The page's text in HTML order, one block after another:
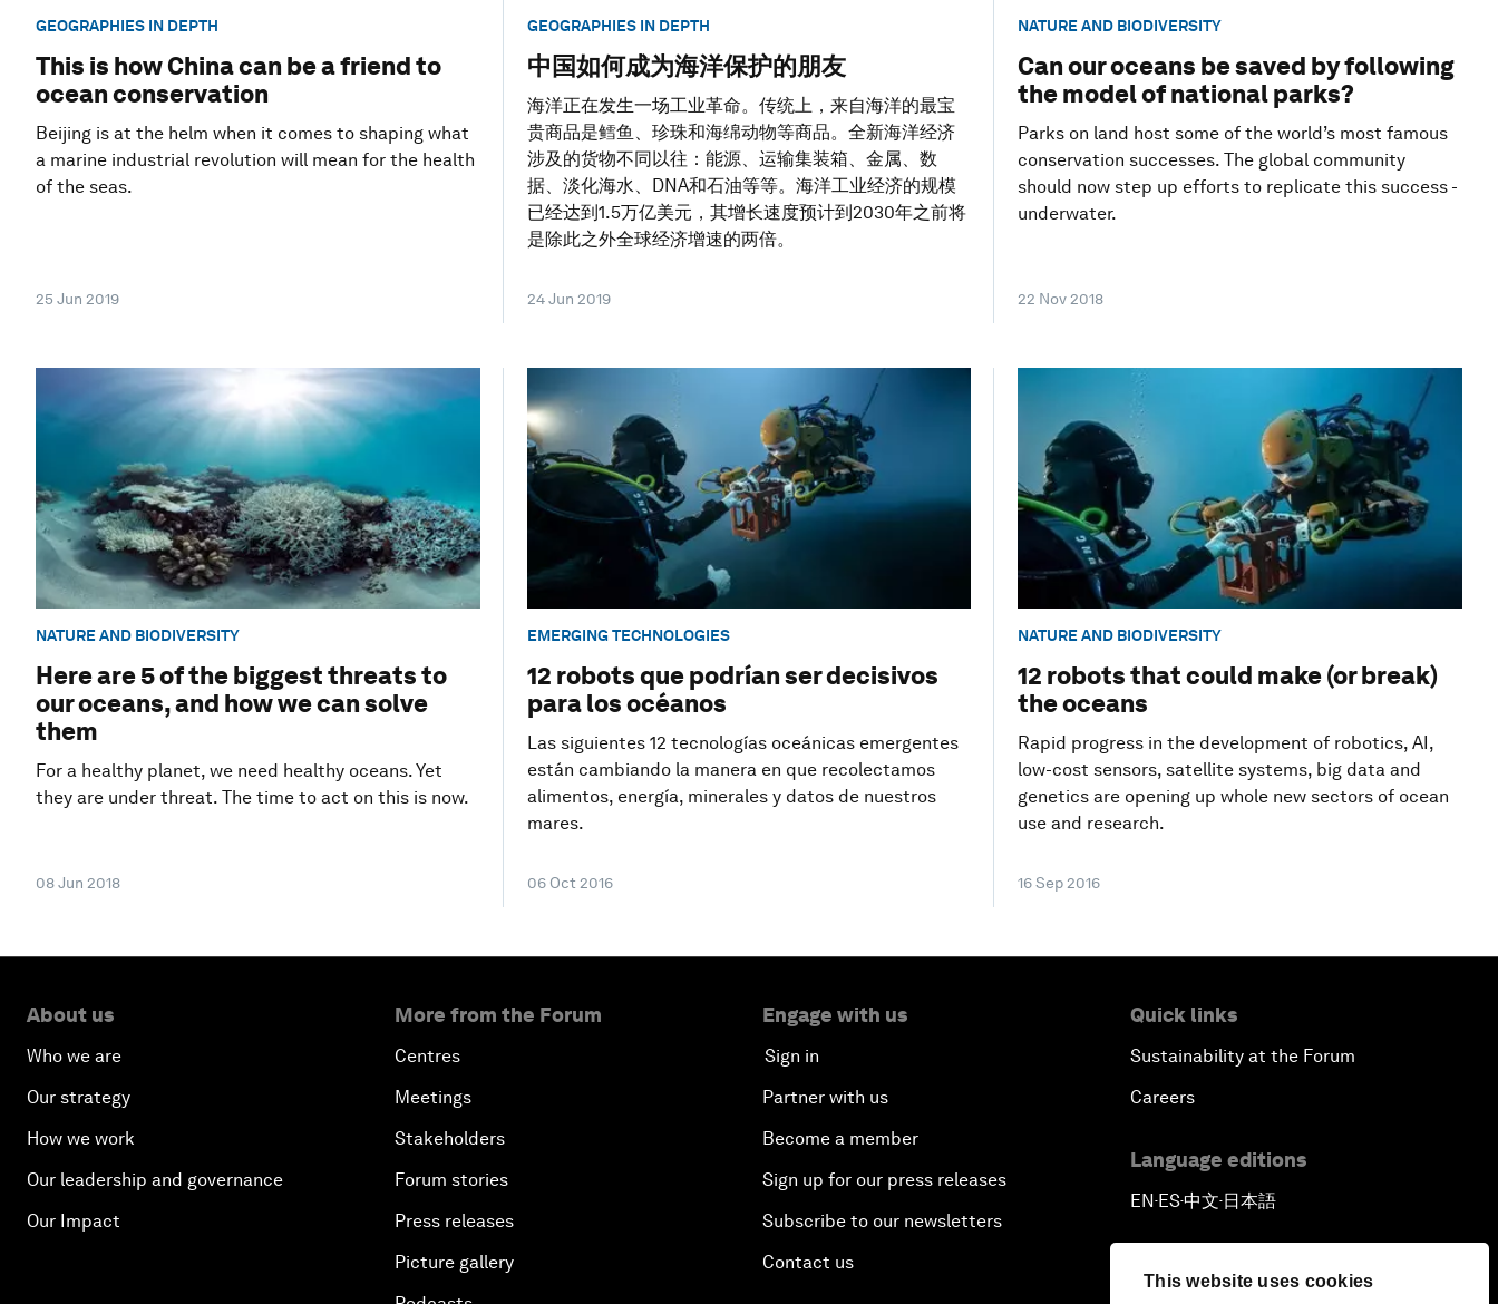
This website uses cookies
GEOGRAPHIES IN DEPTH
This is how China can be a friend to
ocean conservation
Beijing is at the helm when it comes to shaping what
a marine industrial revolution will mean for the health
of the seas.
25 Jun 2019
GEOGRAPHIES IN DEPTH
中国如何成为海洋保护的朋友
海洋正在发生一场工业革命。传统上，来自海洋的最宝
贵商品是鳕鱼、珍珠和海绵动物等商品。全新海洋经济
涉及的货物不同以往：能源、运输集装箱、金属、数
据、淡化海水、DNA和石油等等。海洋工业经济的规模
已经达到1.5万亿美元，其增长速度预计到2030年之前将
是除此之外全球经济增速的两倍。
24 Jun 2019
NATURE AND BIODIVERSITY
Can our oceans be saved by following
the model of national parks?
Parks on land host some of the world’s most famous
conservation successes. The global community
should now step up efforts to replicate this success -
underwater.
22 Nov 2018
NATURE AND BIODIVERSITY
Here are 5 of the biggest threats to
our oceans, and how we can solve
them
For a healthy planet, we need healthy oceans. Yet
they are under threat. The time to act on this is now.
08 Jun 2018
EMERGING TECHNOLOGIES
12 robots que podrían ser decisivos
para los océanos
Las siguientes 12 tecnologías oceánicas emergentes
están cambiando la manera en que recolectamos
alimentos, energía, minerales y datos de nuestros
mares.
06 Oct 2016
NATURE AND BIODIVERSITY
12 robots that could make (or break)
the oceans
Rapid progress in the development of robotics, AI,
low-cost sensors, satellite systems, big data and
genetics are opening up whole new sectors of ocean
use and research.
16 Sep 2016
About us
Who we are
Our strategy
How we work
Our leadership and governance
Our Impact
More from the Forum
Centres
Meetings
Stakeholders
Forum stories
Press releases
Picture gallery
Engage with us
Sign in
Partner with us
Become a member
Sign up for our press releases
Subscribe to our newsletters
Contact us
Quick links
Sustainability at the Forum
Careers
Language editions
EN▪ES▪中文▪ 日本語